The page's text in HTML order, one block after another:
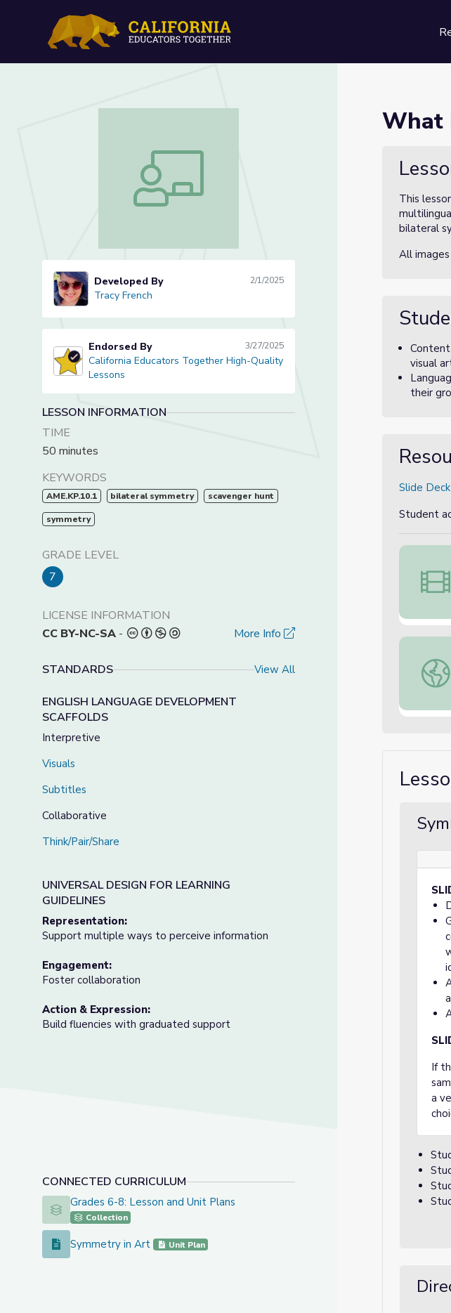
What is Symmetry? (Lesson 1 of 3)
What is Symmetry? (Lesson 1 of 3)
Tracy FrenchDeveloped By 2/1/2025
Tracy French
California Educators Together High-Quality Lessons
Endorsed By 3/27/2025
California Educators Together High-Quality
Lessons
LESSON INFORMATION
TIME
50 minutes
KEYWORDS
AME.KP.10.1 bilateral symmetry scavenger hunt
symmetry
GRADE LEVEL
7
LICENSE INFORMATION
CC BY-NC-SA - More Info
STANDARDS View All
ENGLISH LANGUAGE DEVELOPMENT
SCAFFOLDS
Interpretive
Visuals
Subtitles
Collaborative
Think/Pair/Share
UNIVERSAL DESIGN FOR LEARNING
GUIDELINES
Representation:
Support multiple ways to perceive information
Engagement:
Foster collaboration
Action & Expression:
Build fluencies with graduated support
CONNECTED CURRICULUM
Grades 6-8: Lesson and Unit Plans
Grades 6-8: Lesson and Unit Plans
Collection
Symmetry in Art
Symmetry in Art Unit Plan
What
This
bilateral
All
visual
their
Slide Deck
Student
If
a